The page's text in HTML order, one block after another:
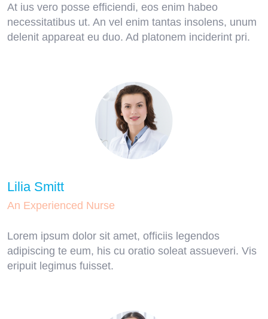
At ius vero posse efficiendi, eos enim habeo
necessitatibus ut. An vel enim tantas insolens, unum
delenit appareat eu duo. Ad platonem inciderint pri.
Lilia Smitt
An Experienced Nurse
Lorem ipsum dolor sit amet, officiis legendos
adipiscing te eum, his cu oratio soleat assueveri. Vis
eripuit legimus fuisset.